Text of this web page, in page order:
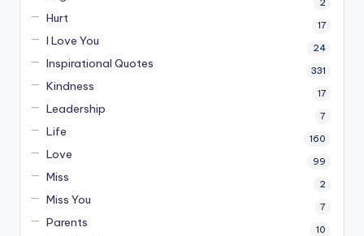
Hurt 17
I Love You 24
Inspirational Quotes 331
Kindness 17
Leadership 7
Life 160
Love 99
Miss 2
Miss You 7
Parents 10